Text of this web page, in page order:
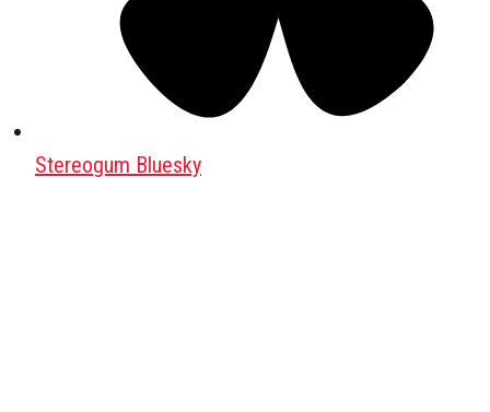
Stereogum Bluesky